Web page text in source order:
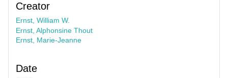
Creator
Ernst, William W.
Ernst, Alphonsine Thout
Ernst, Marie-Jeanne
Date